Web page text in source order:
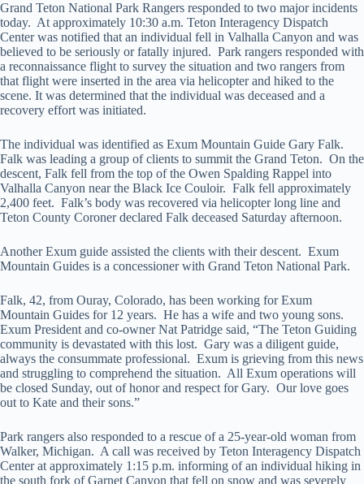
Grand Teton National Park Rangers responded to two major incidents
today. At approximately 10:30 a.m. Teton Interagency Dispatch
Center was notified that an individual fell in Valhalla Canyon and was
believed to be seriously or fatally injured. Park rangers responded with
a reconnaissance flight to survey the situation and two rangers from
that flight were inserted in the area via helicopter and hiked to the
scene. It was determined that the individual was deceased and a
recovery effort was initiated.
The individual was identified as Exum Mountain Guide Gary Falk.
Falk was leading a group of clients to summit the Grand Teton. On the
descent, Falk fell from the top of the Owen Spalding Rappel into
Valhalla Canyon near the Black Ice Couloir. Falk fell approximately
2,400 feet. Falk’s body was recovered via helicopter long line and
Teton County Coroner declared Falk deceased Saturday afternoon.
Another Exum guide assisted the clients with their descent. Exum
Mountain Guides is a concessioner with Grand Teton National Park.
Falk, 42, from Ouray, Colorado, has been working for Exum
Mountain Guides for 12 years. He has a wife and two young sons.
Exum President and co-owner Nat Patridge said, “The Teton Guiding
community is devastated with this lost. Gary was a diligent guide,
always the consummate professional. Exum is grieving from this news
and struggling to comprehend the situation. All Exum operations will
be closed Sunday, out of honor and respect for Gary. Our love goes
out to Kate and their sons.”
Park rangers also responded to a rescue of a 25-year-old woman from
Walker, Michigan. A call was received by Teton Interagency Dispatch
Center at approximately 1:15 p.m. informing of an individual hiking in
the south fork of Garnet Canyon that fell on snow and was severely